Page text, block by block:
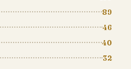
89
46
40
32